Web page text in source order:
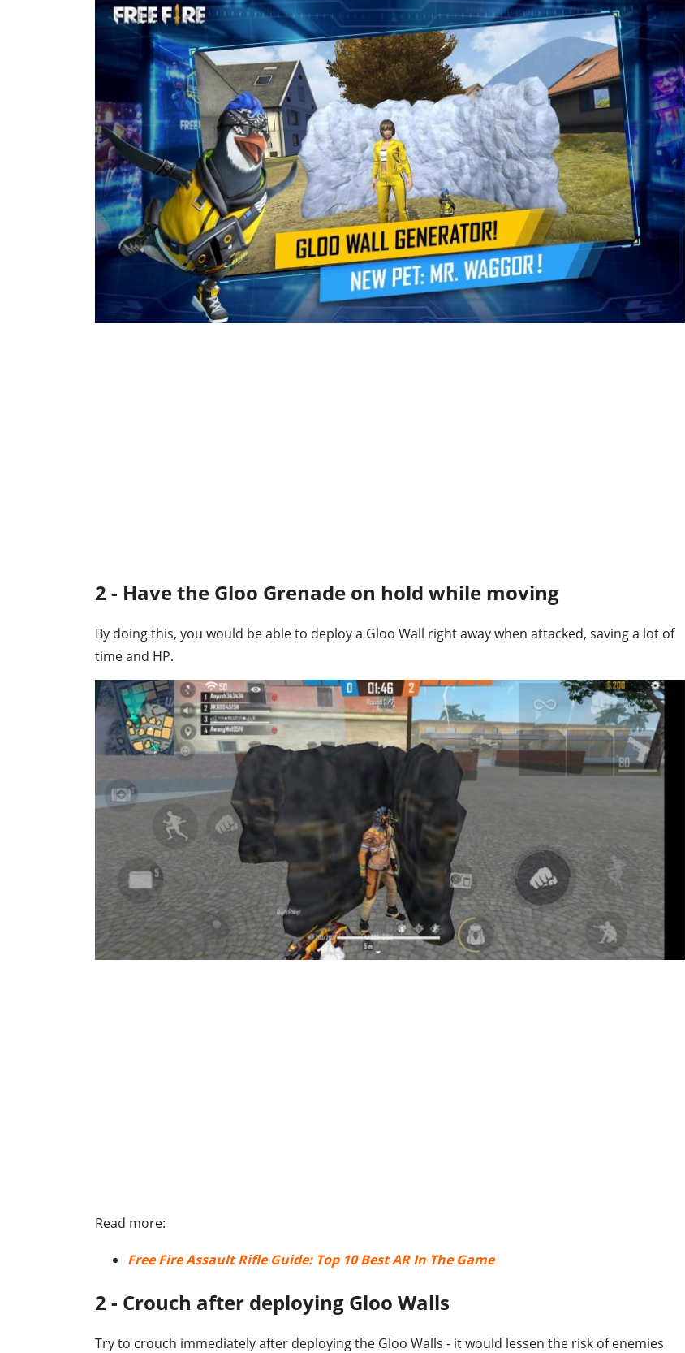
2 - Have the Gloo Grenade on hold while moving
By doing this, you would be able to deploy a Gloo Wall right away when attacked, saving a lot of
time and HP.
Read more:
Free Fire Assault Rifle Guide: Top 10 Best AR In The Game
2 - Crouch after deploying Gloo Walls
Try to crouch immediately after deploying the Gloo Walls - it would lessen the risk of enemies